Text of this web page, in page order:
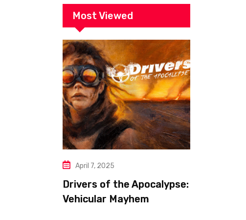
Most Viewed
April 7, 2025
Drivers of the Apocalypse:
Vehicular Mayhem